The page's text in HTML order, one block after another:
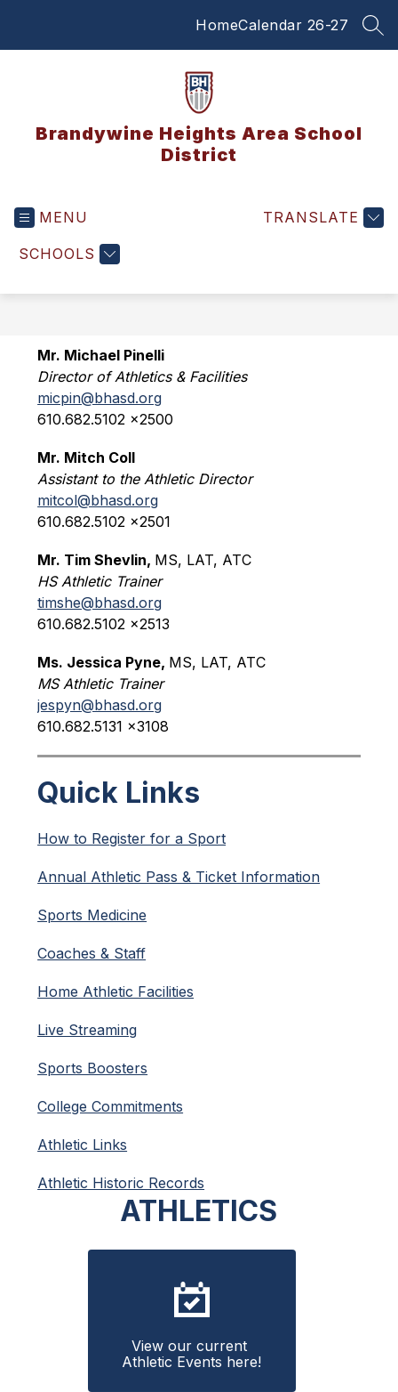
HomeCalendar 26-27
Brandywine Heights Area School
District
MENU
SCHOOLS
TRANSLATE
Mr. Michael Pinelli
Director of Athletics & Facilities
micpin@bhasd.org
610.682.5102 x2500
Mr. Mitch Coll
Assistant to the Athletic Director
mitcol@bhasd.org
610.682.5102 x2501
Mr. Tim Shevlin, MS, LAT, ATC
HS Athletic Trainer
timshe@bhasd.org
610.682.5102 x2513
Ms. Jessica Pyne, MS, LAT, ATC
MS Athletic Trainer
jespyn@bhasd.org
610.682.5131 x3108
Quick Links
How to Register for a Sport
Annual Athletic Pass & Ticket Information
Sports Medicine
Coaches & Staff
Home Athletic Facilities
Live Streaming
Sports Boosters
College Commitments
Athletic Links
Athletic Historic Records
ATHLETICS
View our current
Athletic Events here!